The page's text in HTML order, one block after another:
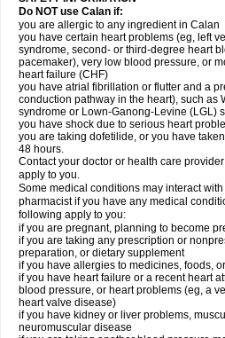
Do NOT use Calan if:
you are allergic to any ingredient in Calan
you have certain heart problems (eg, left
syndrome, second- or third-degree heart
pacemaker), very low blood pressure, or
heart failure (CHF)
you have atrial fibrillation or flutter and a
conduction pathway in the heart), such as
syndrome or Lown-Ganong-Levine (LGL)
you have shock due to serious heart
you are taking dofetilide, or you have
48 hours.
Contact your doctor or health care
apply to you.
Some medical conditions may interact
pharmacist if you have any medical
following apply to you:
if you are pregnant, planning to become
if you are taking any prescription or
preparation, or dietary supplement
if you have allergies to medicines, foods,
if you have heart failure or a recent heart
blood pressure, or heart problems (eg, a
heart valve disease)
if you have kidney or liver problems,
neuromuscular disease